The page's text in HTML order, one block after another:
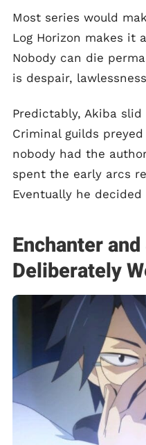
Most series would
Log Horizon makes it
Nobody can die
is despair,
Predictably, Akiba
Criminal guilds
nobody had the
spent the early arcs
Eventually he
Enchanter
Deliberately